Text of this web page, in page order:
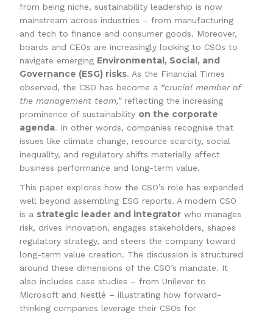
from being niche, sustainability leadership is now
mainstream across industries – from manufacturing
and tech to finance and consumer goods. Moreover,
boards and CEOs are increasingly looking to CSOs to
navigate emerging Environmental, Social, and
Governance (ESG) risks. As the Financial Times
observed, the CSO has become a “crucial member of
the management team,”reflecting the increasing
prominence of sustainability on the corporate
agenda. In other words, companies recognise that
issues like climate change, resource scarcity, social
inequality, and regulatory shifts materially affect
business performance and long-term value.
This paper explores how the CSO’s role has expanded
well beyond assembling ESG reports. A modern CSO
is a strategic leader and integrator who manages
risk, drives innovation, engages stakeholders, shapes
regulatory strategy, and steers the company toward
long-term value creation. The discussion is structured
around these dimensions of the CSO’s mandate. It
also includes case studies – from Unilever to
Microsoft and Nestlé – illustrating how forward-
thinking companies leverage their CSOs for